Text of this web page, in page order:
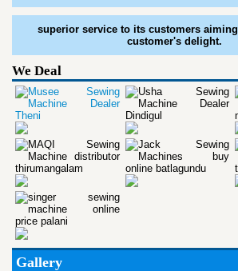
superior service to its customers
customer's delight.
We Deal
Gallery